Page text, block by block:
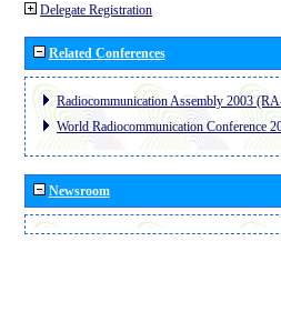
Delegate Registration
Related Conferences
Radiocommunication Assembly 2003
World Radiocommunication Conference
Newsroom